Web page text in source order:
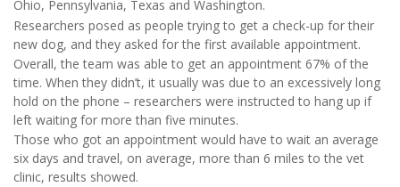
Ohio, Pennsylvania, Texas and Washington.
Researchers posed as people trying to get a check-up for their
new dog, and they asked for the first available appointment.
Overall, the team was able to get an appointment 67% of the
time. When they didn’t, it usually was due to an excessively long
hold on the phone – researchers were instructed to hang up if
left waiting for more than five minutes.
Those who got an appointment would have to wait an average
six days and travel, on average, more than 6 miles to the vet
clinic, results showed.